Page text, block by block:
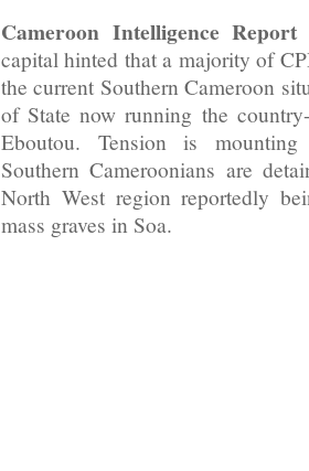
Cameroon Intelligence Report
capital hinted that a majority of
the current Southern Cameroon
of State now running the
Eboutou. Tension is
Southern Cameroonians are
North West region reportedly
mass graves in Soa.